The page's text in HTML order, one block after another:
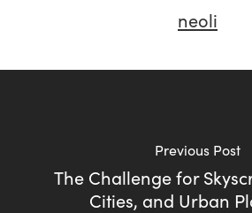
neoli
Previous Post
The Challenge for
Cities, and Urban